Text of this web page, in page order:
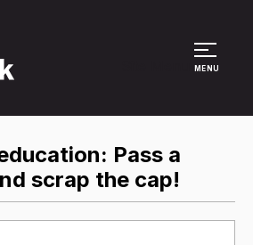
MENU
Pass a
scrap the cap!